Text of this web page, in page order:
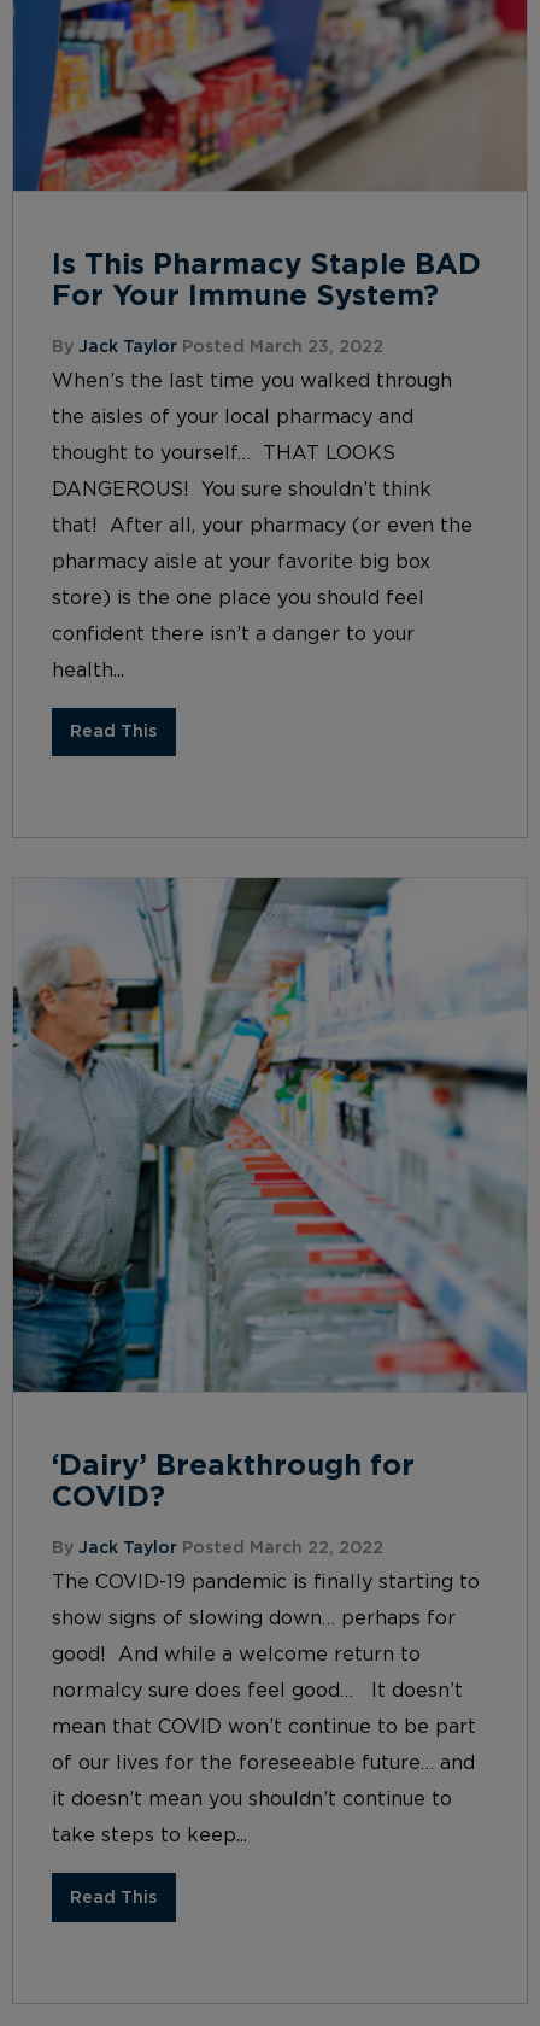
Is This Pharmacy Staple BAD
For Your Immune System?
By Jack Taylor Posted March 23, 2022
When’s the last time you walked through
the aisles of your local pharmacy and
thought to yourself… THAT LOOKS
DANGEROUS! You sure shouldn’t think
that! After all, your pharmacy (or even the
pharmacy aisle at your favorite big box
store) is the one place you should feel
confident there isn’t a danger to your
health...
Read This
‘Dairy’ Breakthrough for
COVID?
By Jack Taylor Posted March 22, 2022
The COVID-19 pandemic is finally starting to
show signs of slowing down… perhaps for
good! And while a welcome return to
normalcy sure does feel good… It doesn’t
mean that COVID won’t continue to be part
of our lives for the foreseeable future… and
it doesn’t mean you shouldn’t continue to
take steps to keep...
Read This